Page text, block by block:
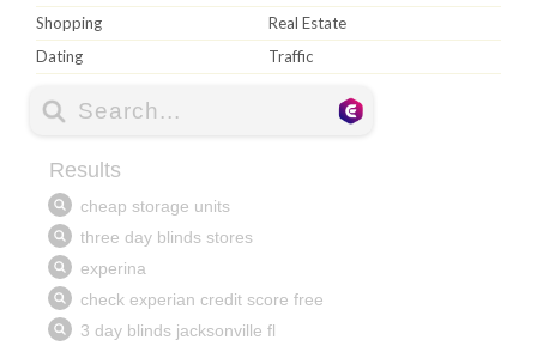
Shopping
Real Estate
Dating
Traffic